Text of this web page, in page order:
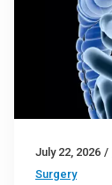
July 22, 2026 /
Surgery